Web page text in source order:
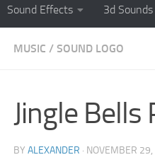
Sound Effects 3d Sounds
MUSIC / SOUND LOGO
Jingle Bells
BY ALEXANDER · NOVEMBER